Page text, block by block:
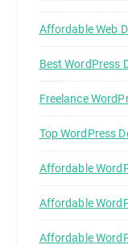
Affordable Web
Best WordPress
Freelance
Top WordPress
Affordable
Affordable
Affordable